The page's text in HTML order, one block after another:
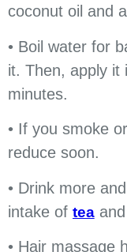
coconut oil and
• Boil water for
it. Then, apply it
minutes.
• If you smoke
reduce soon.
• Drink more
intake of teaand
• Hair massage